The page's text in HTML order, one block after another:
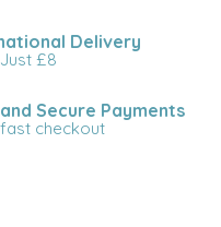
Delivery
£8
Secure Payments
checkout